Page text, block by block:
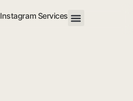
Instagram Services